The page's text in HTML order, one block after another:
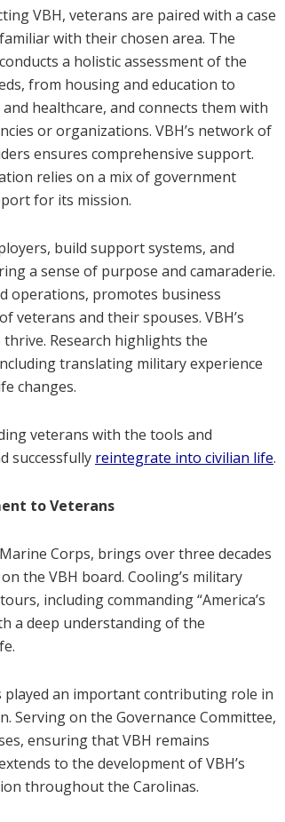
VBH, veterans are paired with a case
with their chosen area. The
a holistic assessment of the
from housing and education to
healthcare, and connects them with
or organizations. VBH’s network of
ensures comprehensive support.
relies on a mix of government
for its mission.
build support systems, and
a sense of purpose and camaraderie.
operations, promotes business
and their spouses. VBH’s
Research highlights the
translating military experience
changes.
veterans with the tools and
successfully reintegrate into civilian life.
to Veterans
Corps, brings over three decades
the VBH board. Cooling’s military
including commanding “America’s
a deep understanding of the
played an important contributing role in
Serving on the Governance Committee,
ensuring that VBH remains
to the development of VBH’s
throughout the Carolinas​.